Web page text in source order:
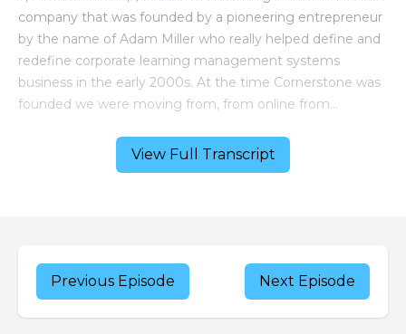
View Full Transcript
Previous Episode Next Episode